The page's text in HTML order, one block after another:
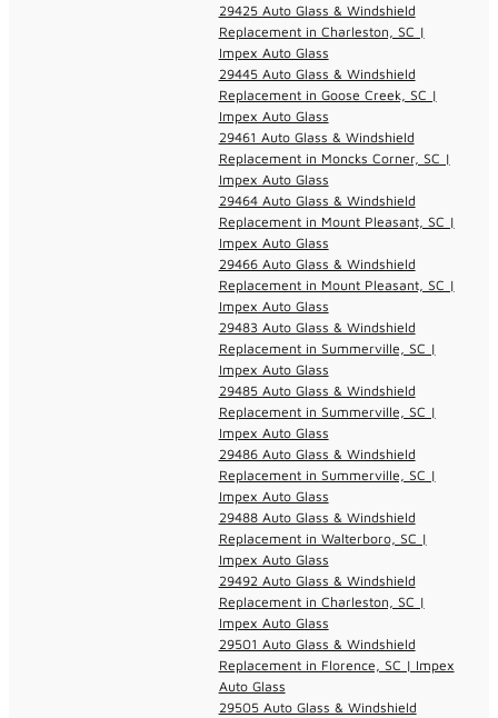
29425 Auto Glass & Windshield
Replacement in Charleston, SC |
Impex Auto Glass
29445 Auto Glass & Windshield
Replacement in Goose Creek, SC |
Impex Auto Glass
29461 Auto Glass & Windshield
Replacement in Moncks Corner, SC |
Impex Auto Glass
29464 Auto Glass & Windshield
Replacement in Mount Pleasant, SC |
Impex Auto Glass
29466 Auto Glass & Windshield
Replacement in Mount Pleasant, SC |
Impex Auto Glass
29483 Auto Glass & Windshield
Replacement in Summerville, SC |
Impex Auto Glass
29485 Auto Glass & Windshield
Replacement in Summerville, SC |
Impex Auto Glass
29486 Auto Glass & Windshield
Replacement in Summerville, SC |
Impex Auto Glass
29488 Auto Glass & Windshield
Replacement in Walterboro, SC |
Impex Auto Glass
29492 Auto Glass & Windshield
Replacement in Charleston, SC |
Impex Auto Glass
29501 Auto Glass & Windshield
Replacement in Florence, SC | Impex
Auto Glass
29505 Auto Glass & Windshield